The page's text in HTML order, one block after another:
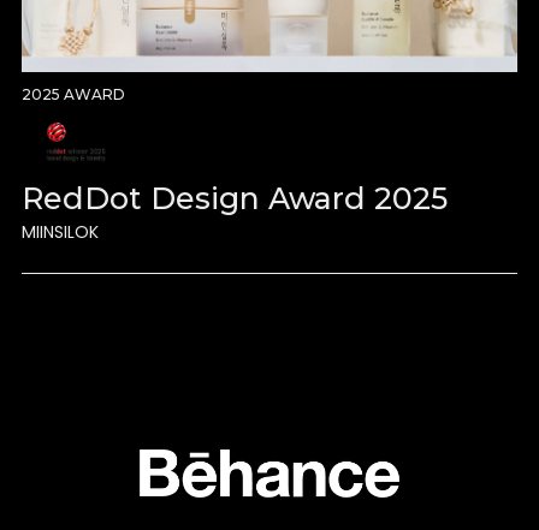
2025 AWARD
RedDot Design Award 2025
MIINSILOK